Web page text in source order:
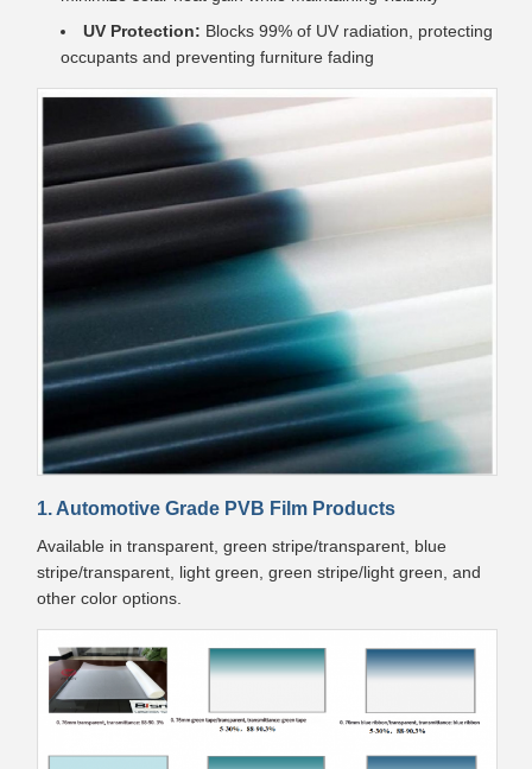
UV Protection: Blocks 99% of UV radiation, protecting
occupants and preventing furniture fading
1. Automotive Grade PVB Film Products
Available in transparent, green stripe/transparent, blue
stripe/transparent, light green, green stripe/light green, and
other color options.